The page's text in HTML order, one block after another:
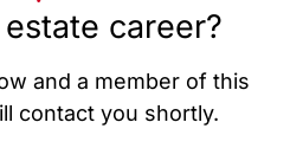
career?
and a member of this
contact you shortly.